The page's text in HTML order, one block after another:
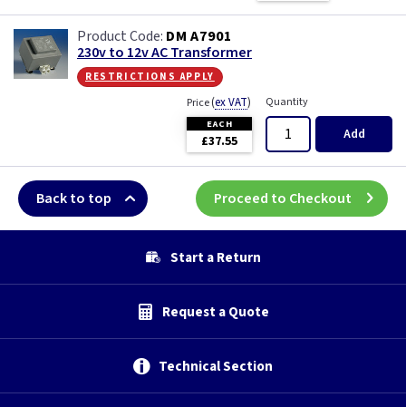
DM A7901
230v to 12v AC Transformer
restrictions apply
Price(ex VAT)
EACH
£37.55
Quantity
Add
Back to top Proceed to Checkout
Start a Return
Request a Quote
Technical Section